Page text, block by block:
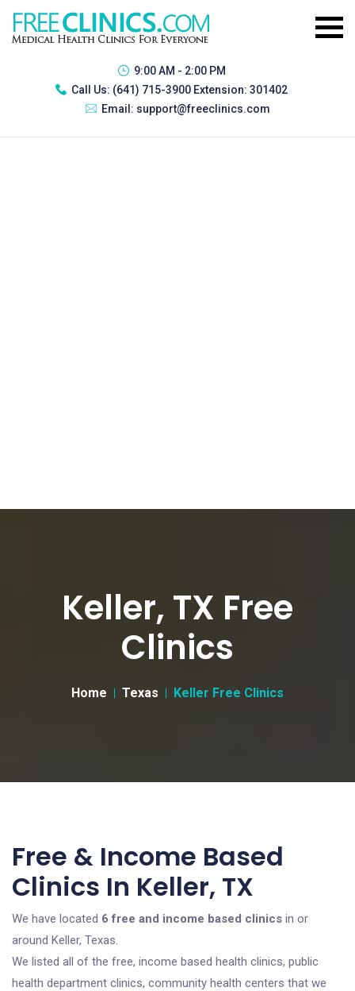
9:00 AM - 2:00 PM
Call Us: (641) 715-3900 Extension: 301402
Email: support@freeclinics.com
Keller, TX Free
Clinics
Home Texas Keller Free Clinics
Free & Income Based
Clinics In Keller, TX
We have located 6 free and income based clinics in or
around Keller, Texas.
We listed all of the free, income based health clinics, public
health department clinics, community health centers that we